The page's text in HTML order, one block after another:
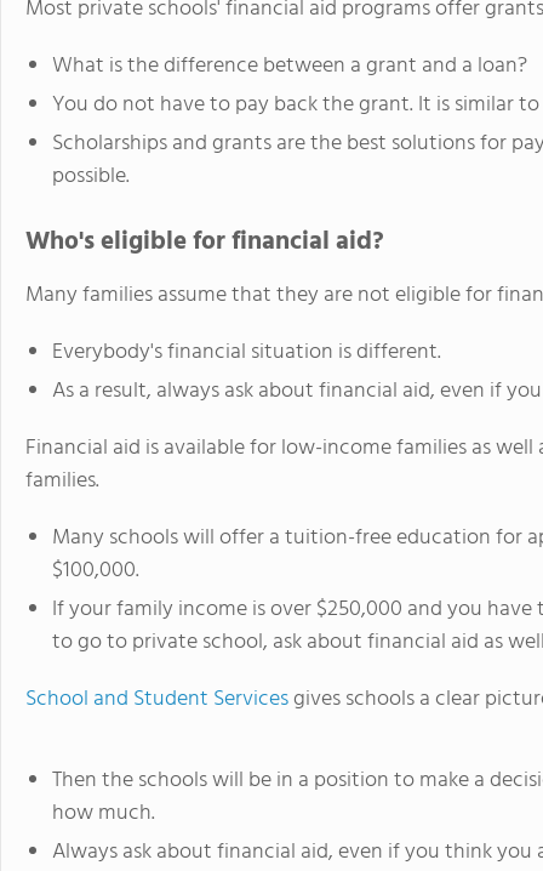
Most private schools' financial aid programs offer
What is the difference between a grant and a loan?
You do not have to pay back the grant. It is similar
Scholarships and grants are the best solutions for
possible.
Who's eligible for financial aid?
Many families assume that they are not eligible for
Everybody's financial situation is different.
As a result, always ask about financial aid, even if
Financial aid is available for low-income families as
families.
Many schools will offer a tuition-free education for
$100,000.
If your family income is over $250,000 and you
to go to private school, ask about financial aid as
School and Student Servicesgives schools a clear
Then the schools will be in a position to make a
how much.
Always ask about financial aid, even if you think